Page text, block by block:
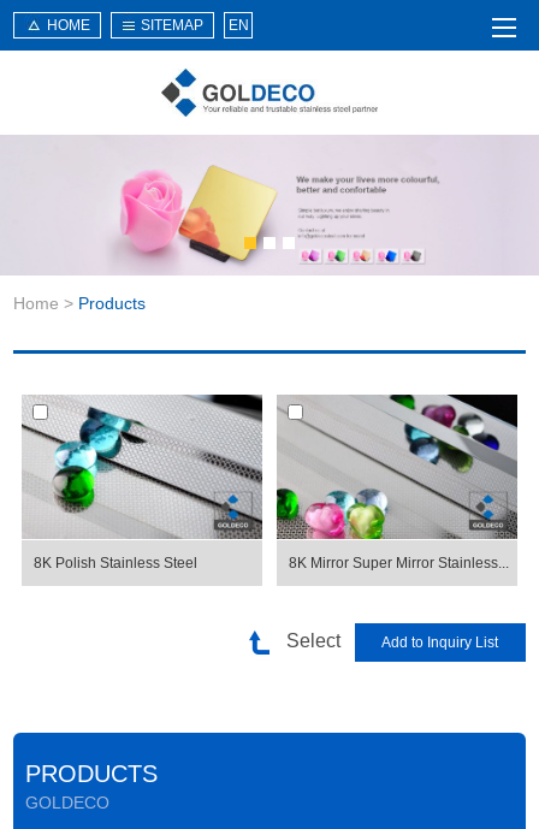
About Us
Products
Service
Knowledge
Application
Contact Us
HOME SITEMAP EN
Home > Products
8K Polish Stainless Steel 8K Mirror Super Mirror Stainless...
Select
PRODUCTS
GOLDECO